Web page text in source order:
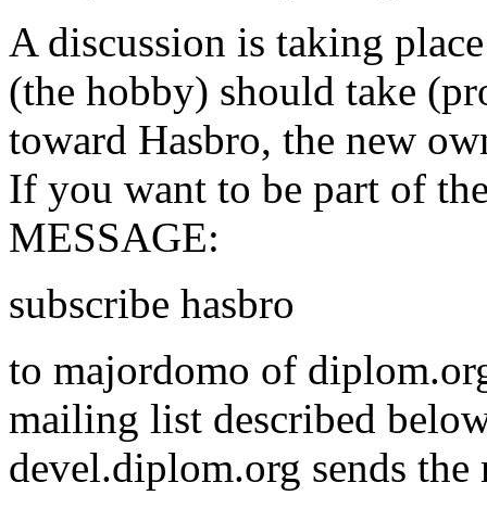
A discussion is taking
(the hobby) should take
toward Hasbro, the new
If you want to be part of
MESSAGE:
subscribe hasbro
to majordomo of
mailing list described
devel.diplom.org sends